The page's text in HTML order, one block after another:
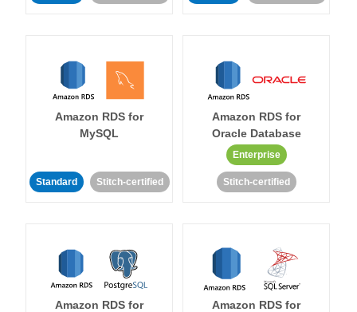
Amazon RDS for
MySQL
Standard Stitch-certified
Amazon RDS for
Oracle Database
Enterprise
Stitch-certified
Amazon RDS for
Amazon RDS for